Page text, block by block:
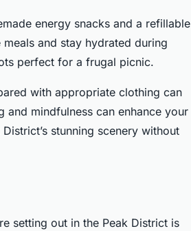
energy snacks and a refillable
and stay hydrated during
perfect for a frugal picnic.
with appropriate clothing can
and mindfulness can enhance your
stunning scenery without
setting out in the Peak District is